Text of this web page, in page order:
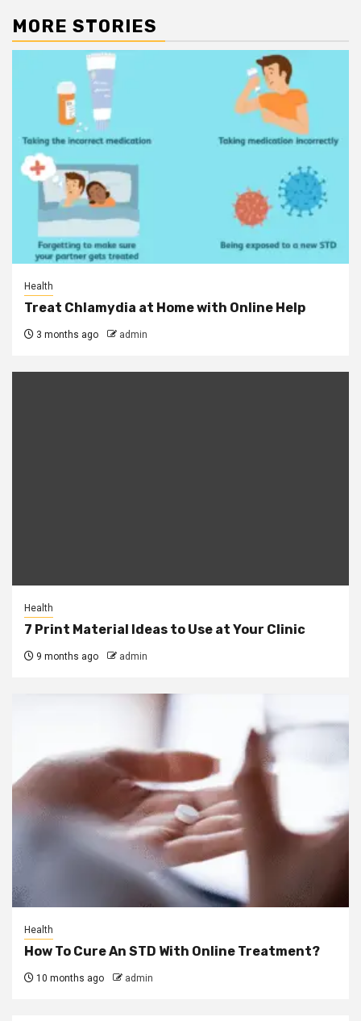
MORE STORIES
Health
Treat Chlamydia at Home with Online Help
3 months ago admin
Health
7 Print Material Ideas to Use at Your Clinic
9 months ago admin
Health
How To Cure An STD With Online Treatment?
10 months ago admin